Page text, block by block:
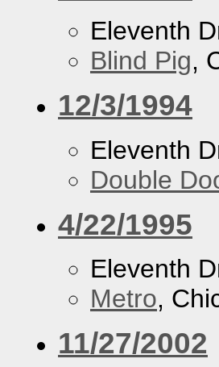
Eleventh
Blind Pig,
12/3/1994
Eleventh
Double
4/22/1995
Eleventh
Metro,
11/27/2002